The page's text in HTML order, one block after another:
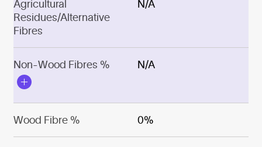
Agricultural
Residues/Alternative
Fibres
N/A
Non-Wood Fibres % N/A
Wood Fibre % 0%